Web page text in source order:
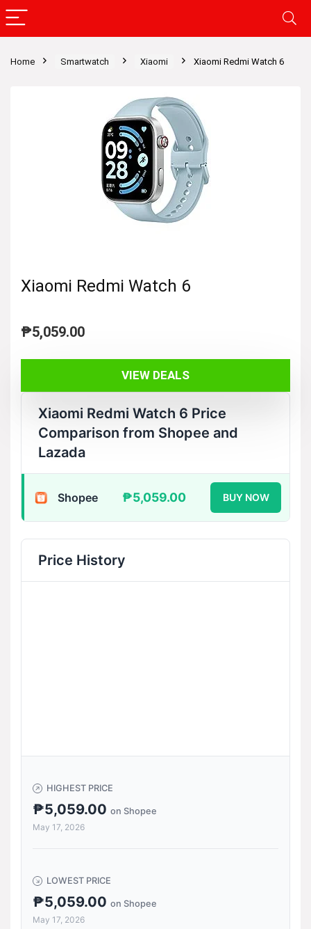
Home Smartwatch Xiaomi Xiaomi Redmi Watch 6
Xiaomi Redmi Watch 6
₱5,059.00
VIEW DEALS
Xiaomi Redmi Watch 6 Price
Comparison from Shopee and
Lazada
Shopee ₱5,059.00 BUY NOW
Price History
HIGHEST PRICE
₱5,059.00 on Shopee
May 17, 2026
LOWEST PRICE
₱5,059.00 on Shopee
May 17, 2026